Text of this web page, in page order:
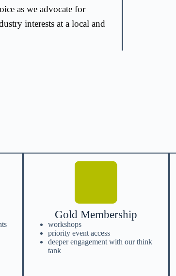
as we advocate for
interests at a local and
Gold Membership
workshops
priority event access
deeper engagement with our think
tank